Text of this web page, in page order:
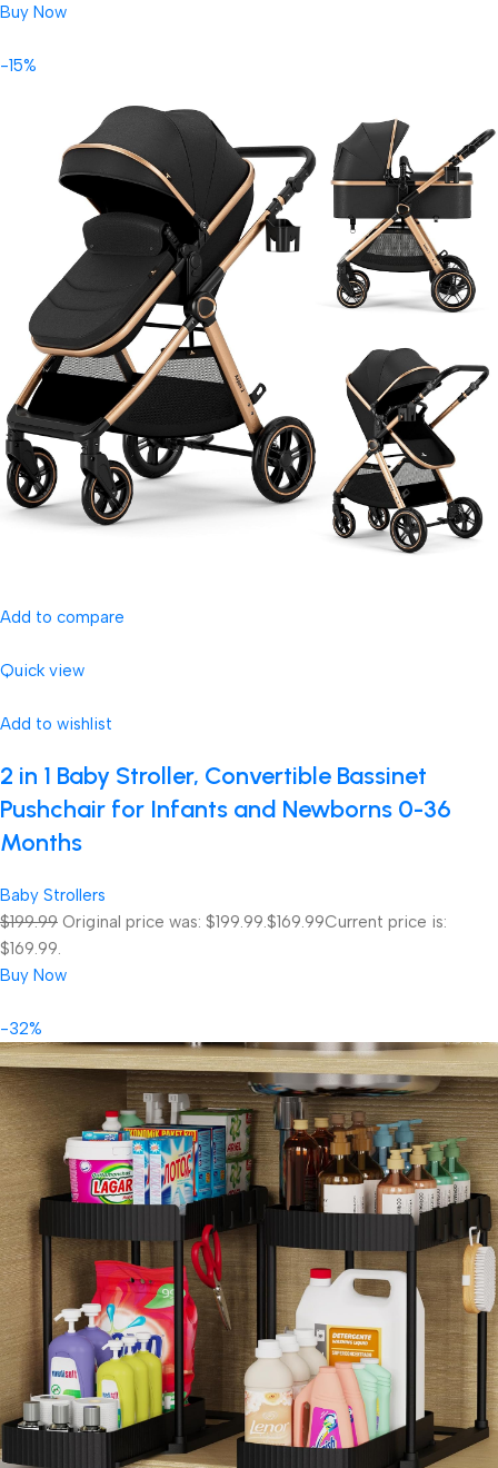
Buy Now
-15%
Add to compare
Quick view
Add to wishlist
2 in 1 Baby Stroller, Convertible Bassinet
Pushchair for Infants and Newborns 0-36
Months
Baby Strollers
$199.99 Original price was: $199.99.$169.99Current price is:
$169.99.
Buy Now
-32%